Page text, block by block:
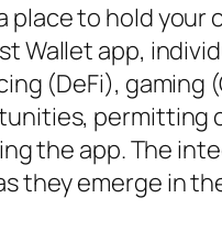
place to hold
Wallet app,
(DeFi), gaming
the app. The
they emerge in